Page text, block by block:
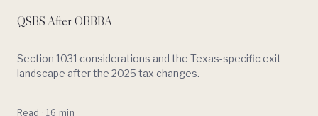
QSBS After OBBBA
Section 1031 considerations and the Texas-specific exit
landscape after the 2025 tax changes.
Read · 16 min